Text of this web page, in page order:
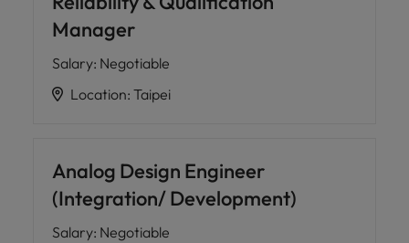
Manager
Salary: Negotiable
Location: Taipei
Analog Design Engineer
(Integration/ Development)
Salary: Negotiable